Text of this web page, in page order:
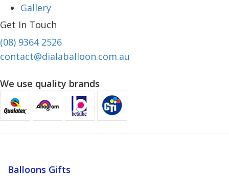
Gallery
Get In Touch
(08) 9364 2526
contact@dialaballoon.com.au
We use quality brands
Balloons Gifts